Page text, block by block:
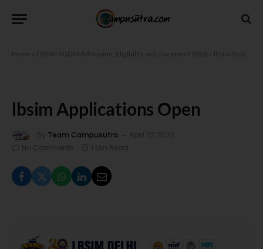
Home LBSIM PGDM Admission, Eligibility and placement 2026
lbsim Applications Open
By Team Campusutra
April 22, 2026
No Comments
1 Min Read